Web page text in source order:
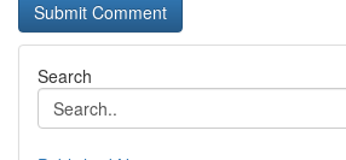
Search